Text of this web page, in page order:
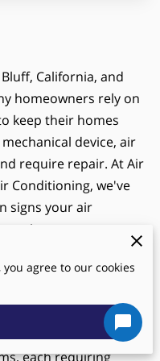
California, and
homeowners rely on
keep their homes
device, air
require repair. At Air
Conditioning, we've
signs your air
with your air
or weak airflow
could be
each requiring
agree to our cookies